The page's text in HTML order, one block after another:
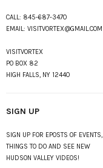
CALL: 845-687-3470
EMAIL: VISITVORTEX@GMAIL.COM
VISITVORTEX
PO BOX 82
HIGH FALLS, NY 12440
SIGN UP
SIGN UP FOR EPOSTS OF EVENTS,
THINGS TO DO AND SEE NEW
HUDSON VALLEY VIDEOS!